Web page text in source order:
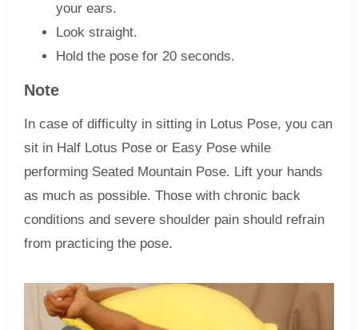
your ears.
Look straight.
Hold the pose for 20 seconds.
Note
In case of difficulty in sitting in Lotus Pose, you can
sit in Half Lotus Pose or Easy Pose while
performing Seated Mountain Pose. Lift your hands
as much as possible. Those with chronic back
conditions and severe shoulder pain should refrain
from practicing the pose.